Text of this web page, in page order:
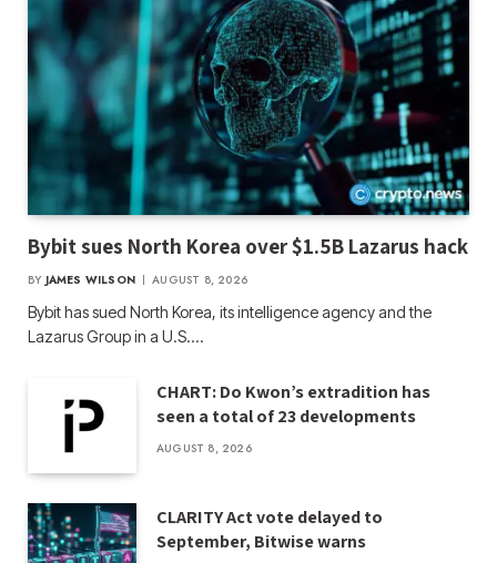
Bybit sues North Korea over $1.5B Lazarus hack
BY JAMES WILSON AUGUST 8, 2026
Bybit has sued North Korea, its intelligence agency and the
Lazarus Group in a U.S.…
CHART: Do Kwon’s extradition has
seen a total of 23 developments
AUGUST 8, 2026
CLARITY Act vote delayed to
September, Bitwise warns